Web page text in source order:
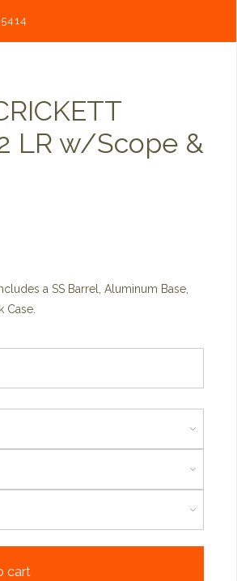
LR w/Scope &
a SS Barrel, Aluminum Base,
Case.
cart